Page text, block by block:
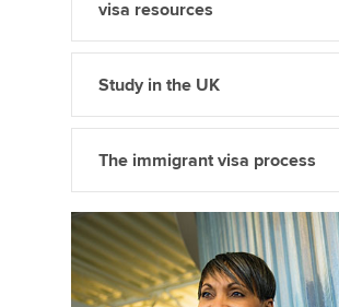
visa resources
Study in the UK
The immigrant visa process